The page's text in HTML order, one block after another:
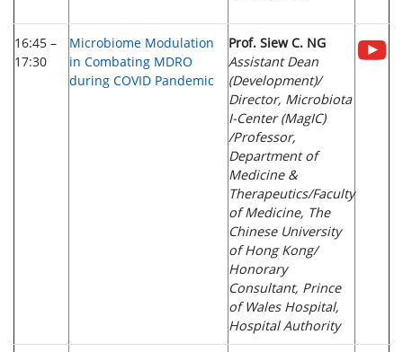
16:45 –
17:30
Microbiome Modulation
in Combating MDRO
during COVID Pandemic
Prof. Siew C. NG
Assistant Dean
(Development)/
Director, Microbiota
I-Center (MagIC)
/Professor,
Department of
Medicine &
Therapeutics/Faculty
of Medicine, The
Chinese University
of Hong Kong/
Honorary
Consultant, Prince
of Wales Hospital,
Hospital Authority